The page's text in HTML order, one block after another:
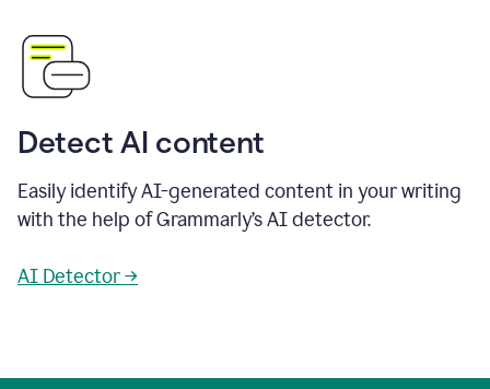
Detect AI content
Easily identify AI-generated content in your writing
with the help of Grammarly’s AI detector.
AI Detector →